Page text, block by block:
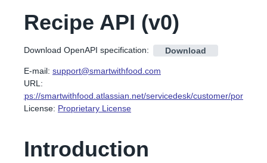
Recipe API (v0)
Download OpenAPI specification: Download
E-mail: support@smartwithfood.com
URL:
https://smartwithfood.atlassian.net/servicedesk/customer/portal/6
License: Proprietary License
Introduction